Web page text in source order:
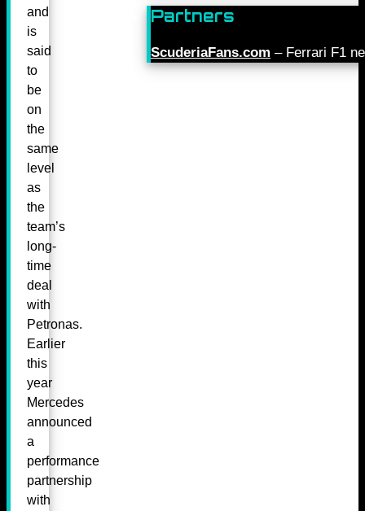
and
is
said
to
be
on
the
same
level
as
the
team’s
long-
time
deal
with
Petronas.
Earlier
this
year
Mercedes
announced
a
performance
partnership
with
Partners
ScuderiaFans.com – Ferrari F1